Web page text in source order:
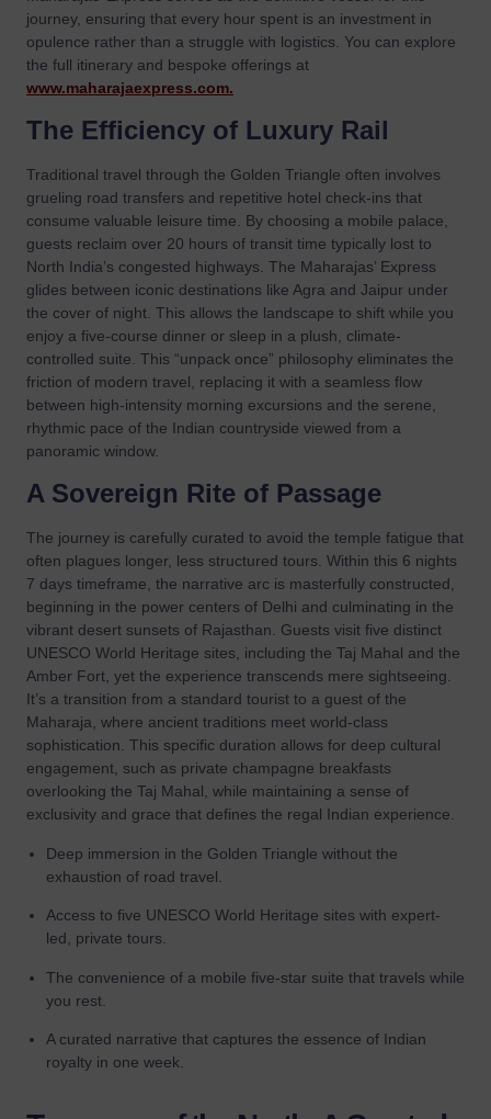
journey, ensuring that every hour spent is an investment in
opulence rather than a struggle with logistics. You can explore
the full itinerary and bespoke offerings at
www.maharajaexpress.com.
The Efficiency of Luxury Rail
Traditional travel through the Golden Triangle often involves
grueling road transfers and repetitive hotel check-ins that
consume valuable leisure time. By choosing a mobile palace,
guests reclaim over 20 hours of transit time typically lost to
North India’s congested highways. The Maharajas’ Express
glides between iconic destinations like Agra and Jaipur under
the cover of night. This allows the landscape to shift while you
enjoy a five-course dinner or sleep in a plush, climate-
controlled suite. This “unpack once” philosophy eliminates the
friction of modern travel, replacing it with a seamless flow
between high-intensity morning excursions and the serene,
rhythmic pace of the Indian countryside viewed from a
panoramic window.
A Sovereign Rite of Passage
The journey is carefully curated to avoid the temple fatigue that
often plagues longer, less structured tours. Within this 6 nights
7 days timeframe, the narrative arc is masterfully constructed,
beginning in the power centers of Delhi and culminating in the
vibrant desert sunsets of Rajasthan. Guests visit five distinct
UNESCO World Heritage sites, including the Taj Mahal and the
Amber Fort, yet the experience transcends mere sightseeing.
It’s a transition from a standard tourist to a guest of the
Maharaja, where ancient traditions meet world-class
sophistication. This specific duration allows for deep cultural
engagement, such as private champagne breakfasts
overlooking the Taj Mahal, while maintaining a sense of
exclusivity and grace that defines the regal Indian experience.
Deep immersion in the Golden Triangle without the
exhaustion of road travel.
Access to five UNESCO World Heritage sites with expert-
led, private tours.
The convenience of a mobile five-star suite that travels while
you rest.
A curated narrative that captures the essence of Indian
royalty in one week.